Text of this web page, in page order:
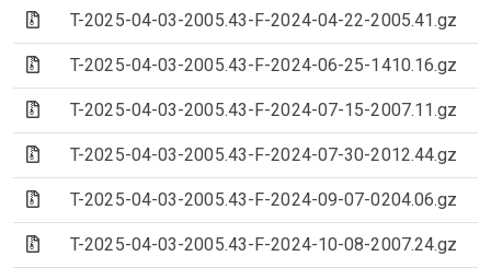
(Archive file)
T-2025-04-03-2005.43-F-2024-04-22-2005.41.gz
(Archive file)
T-2025-04-03-2005.43-F-2024-06-25-1410.16.gz
(Archive file)
T-2025-04-03-2005.43-F-2024-07-15-2007.11.gz
(Archive file)
T-2025-04-03-2005.43-F-2024-07-30-2012.44.gz
(Archive file)
T-2025-04-03-2005.43-F-2024-09-07-0204.06.gz
(Archive file)
T-2025-04-03-2005.43-F-2024-10-08-2007.24.gz